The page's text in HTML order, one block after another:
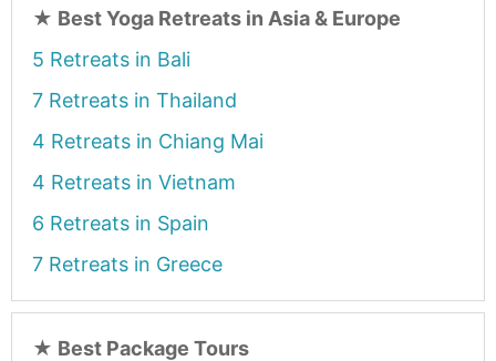
★ Best Yoga Retreats in Asia & Europe
5 Retreats in Bali
7 Retreats in Thailand
4 Retreats in Chiang Mai
4 Retreats in Vietnam
6 Retreats in Spain
7 Retreats in Greece
★ Best Package Tours